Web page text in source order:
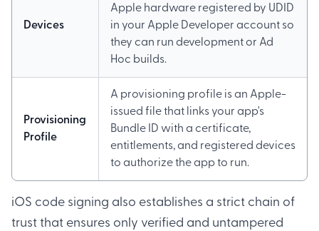
Devices
Apple hardware registered by UDID
in your Apple Developer account so
they can run development or Ad
Hoc builds.
Provisioning
Profile
A provisioning profile is an Apple-
issued file that links your app's
Bundle ID with a certificate,
entitlements, and registered devices
to authorize the app to run.
iOS code signing also establishes a strict chain of
trust that ensures only verified and untampered